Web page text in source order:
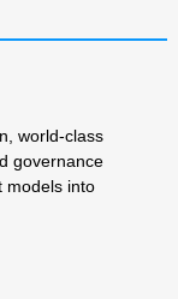
world-class
governance
models into